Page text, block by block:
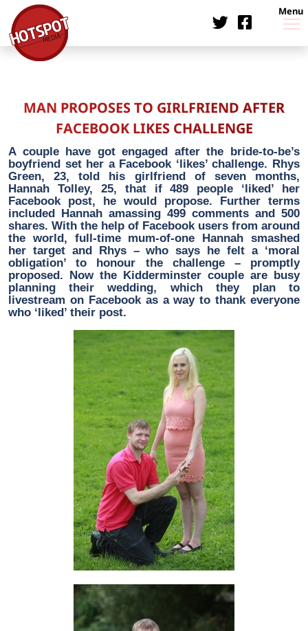
Menu
MAN PROPOSES TO GIRLFRIEND AFTER
FACEBOOK LIKES CHALLENGE
A couple have got engaged after the bride-to-be’s
boyfriend set her a Facebook ‘likes’ challenge. Rhys
Green, 23, told his girlfriend of seven months,
Hannah Tolley, 25, that if 489 people ‘liked’ her
Facebook post, he would propose. Further terms
included Hannah amassing 499 comments and 500
shares. With the help of Facebook users from around
the world, full-time mum-of-one Hannah smashed
her target and Rhys – who says he felt a ‘moral
obligation’ to honour the challenge – promptly
proposed. Now the Kidderminster couple are busy
planning their wedding, which they plan to
livestream on Facebook as a way to thank everyone
who ‘liked’ their post.